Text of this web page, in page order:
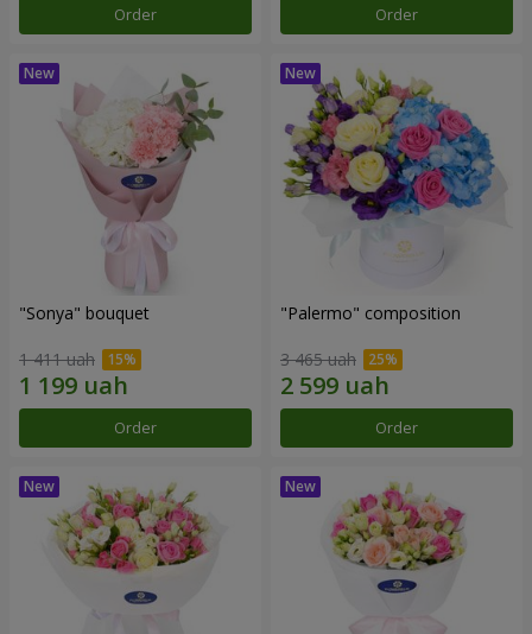
Order Order
"Sonya" bouquet
1 411 uah
Order
"Palermo" composition
3 465 uah
Order